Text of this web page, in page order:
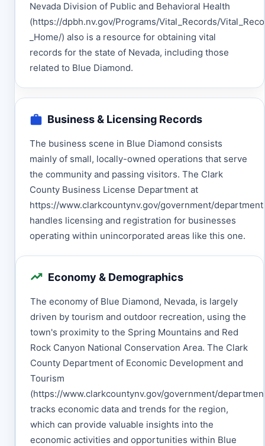
Nevada Division of Public and Behavioral Health
(https://dpbh.nv.gov/Programs/Vital_Records/
_Home/) also is a resource for obtaining vital
records for the state of Nevada, including those
related to Blue Diamond.
Business & Licensing Records
The business scene in Blue Diamond consists
mainly of small, locally-owned operations that serve
the community and passing visitors. The Clark
County Business License Department at
https://www.clarkcountynv.gov/government/
handles licensing and registration for businesses
operating within unincorporated areas like this one.
Economy & Demographics
The economy of Blue Diamond, Nevada, is largely
driven by tourism and outdoor recreation, using the
town's proximity to the Spring Mountains and Red
Rock Canyon National Conservation Area. The Clark
County Department of Economic Development and
Tourism
(https://www.clarkcountynv.gov/government/
tracks economic data and trends for the region,
which can provide valuable insights into the
economic activities and opportunities within Blue